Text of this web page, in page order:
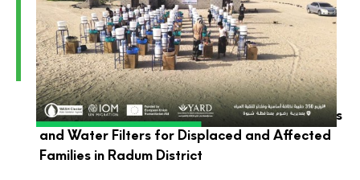
YARD Launches the Distribution of Hygiene Kits
and Water Filters for Displaced and Affected
Families in Radum District